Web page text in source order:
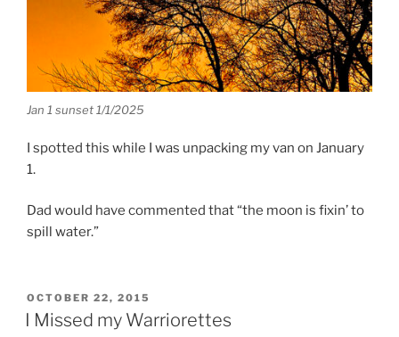
Jan 1 sunset 1/1/2025
I spotted this while I was unpacking my van on January
1.
Dad would have commented that “the moon is fixin’ to
spill water.”
POSTED
ON
OCTOBER 22, 2015
I Missed my Warriorettes